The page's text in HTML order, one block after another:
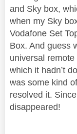
and Sky box,
when my Sky
Vodafone Set
Box. And guess
universal
which it hadn’t
was some kind
resolved it.
disappeared!